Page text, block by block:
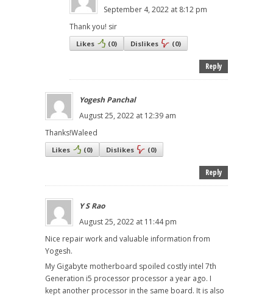
September 4, 2022 at 8:12 pm
Thank you! sir
Likes (0) Dislikes (0)
Reply
Yogesh Panchal
August 25, 2022 at 12:39 am
Thanks!Waleed
Likes (0) Dislikes (0)
Reply
Y S Rao
August 25, 2022 at 11:44 pm
Nice repair work and valuable information from
Yogesh.
My Gigabyte motherboard spoiled costly intel 7th
Generation i5 processor processor a year ago. I
kept another processor in the same board. It is also